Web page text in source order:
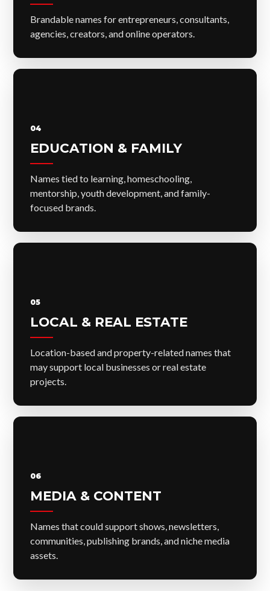
Brandable names for entrepreneurs, consultants,
agencies, creators, and online operators.
04
EDUCATION & FAMILY
Names tied to learning, homeschooling,
mentorship, youth development, and family-
focused brands.
05
LOCAL & REAL ESTATE
Location-based and property-related names that
may support local businesses or real estate
projects.
06
MEDIA & CONTENT
Names that could support shows, newsletters,
communities, publishing brands, and niche media
assets.